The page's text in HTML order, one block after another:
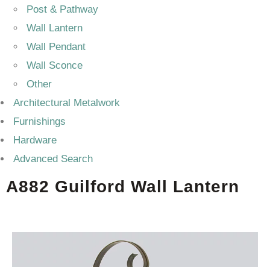
Post & Pathway
Wall Lantern
Wall Pendant
Wall Sconce
Other
Architectural Metalwork
Furnishings
Hardware
Advanced Search
A882 Guilford Wall Lantern